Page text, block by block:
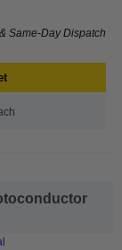
Same-Day Dispatch